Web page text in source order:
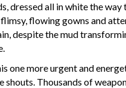
all in white the
flowing gowns and
despite the mud
one more urgent and
shouts. Thousands of